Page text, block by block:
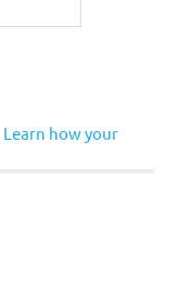
Learn how your